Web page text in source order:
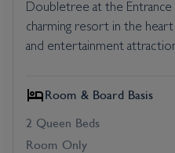
Doubletree at the Entrance
charming resort in the
and entertainment
Room & Board Basis
2 Queen Beds
Room Only